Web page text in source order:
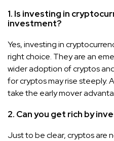
1. Is investing in
investment?
Yes, investing in
right choice. They are an
wider adoption of cryptos
for cryptos may rise steeply.
take the early mover
2. Can you get rich by
Just to be clear, cryptos are